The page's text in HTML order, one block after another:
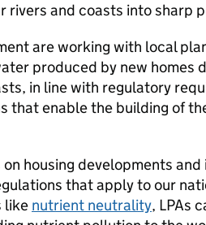
rivers and coasts into sharp
are working with local
produced by new homes
in line with regulatory
that enable the building of
housing developments
that apply to our
like nutrient neutrality, LPAs